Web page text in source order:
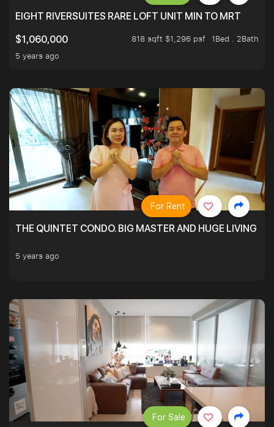
EIGHT RIVERSUITES RARE LOFT UNIT MIN TO MRT
$1,060,000
818 sqft $1,296 psf
1Bed . 2Bath
5 years ago
THE QUINTET CONDO. BIG MASTER AND HUGE LIVING
5 years ago
For Rent
For Sale